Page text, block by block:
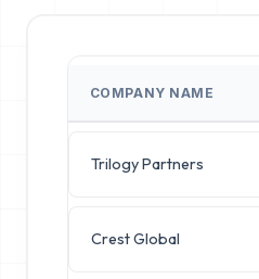
COMPANY NAME
Trilogy Partners
Crest Global